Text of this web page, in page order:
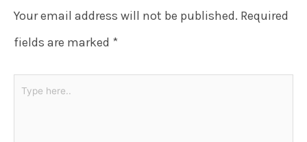
Your email address will not be published. Required
fields are marked *